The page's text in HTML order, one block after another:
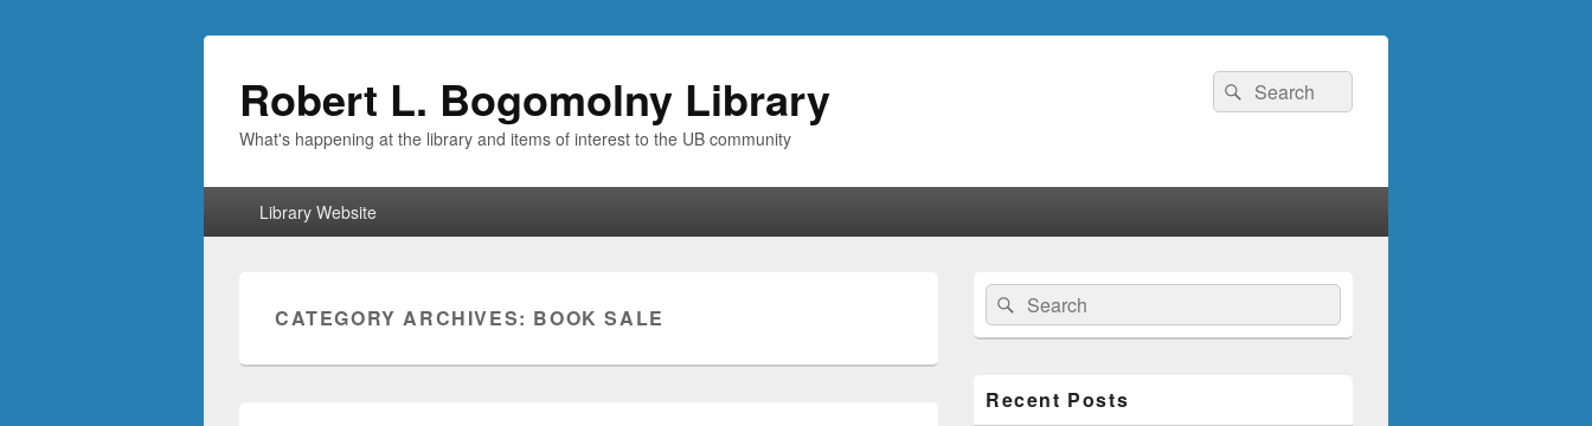
Robert L. Bogomolny Library
What's happening at the library and items of interest to the UB community
Search
for:
Search
Library Website
CATEGORY ARCHIVES: BOOK SALE
Primary
Sidebar
Widget
Area
Search
for:
Search
Recent Posts